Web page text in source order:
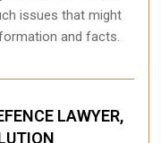
issues that might
and facts.
LAWYER,